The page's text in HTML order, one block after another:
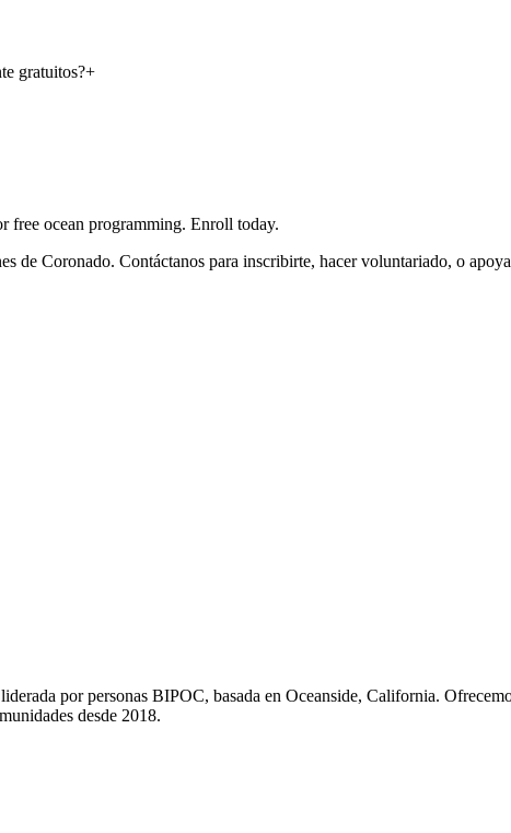
gratuitos?+
free ocean programming. Enroll today.
de Coronado. Contáctanos para inscribirte, hacer voluntariado, o
por personas BIPOC, basada en Oceanside, California.
desde 2018.